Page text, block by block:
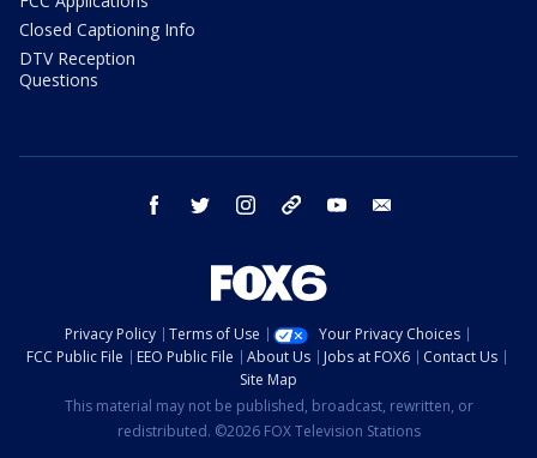
Closed Captioning Info
DTV Reception
Questions
facebook twitter instagram threads youtube
Privacy Policy Terms of Use
Your Privacy Choices
FCC Public File
EEO Public File About Us Jobs at FOX6
Contact Us
Site Map
This material may not be published, broadcast, rewritten, or
redistributed. ©2026 FOX Television Stations